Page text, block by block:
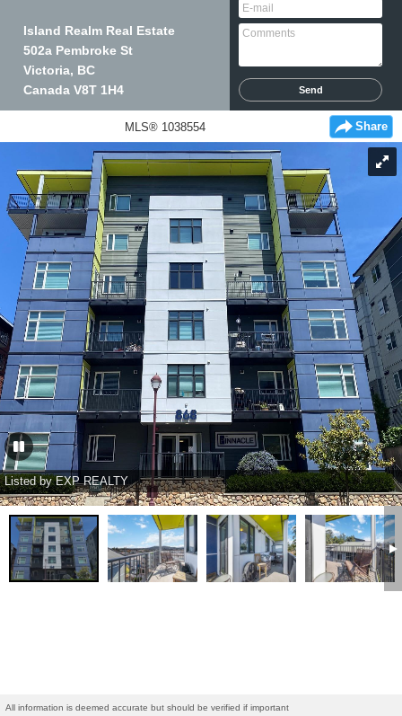
Island Realm Real Estate
502a Pembroke St
Victoria, BC
Canada V8T 1H4
MLS® 1038554 Share
Listed by EXP REALTY
All information is deemed accurate but should be verified if important